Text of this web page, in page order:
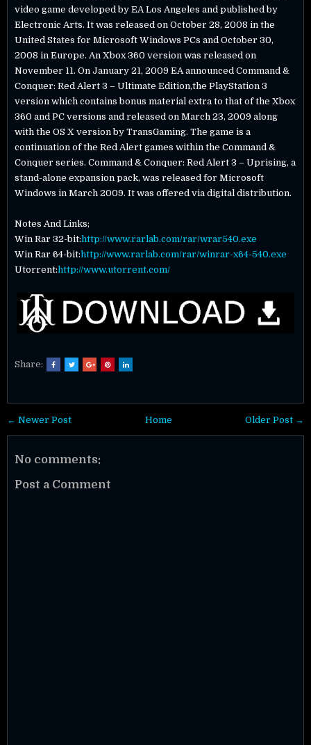
video game developed by EA Los Angeles and published by
Electronic Arts. It was released on October 28, 2008 in the
United States for Microsoft Windows PCs and October 30,
2008 in Europe. An Xbox 360 version was released on
November 11. On January 21, 2009 EA announced Command &
Conquer: Red Alert 3 – Ultimate Edition,the PlayStation 3
version which contains bonus material extra to that of the Xbox
360 and PC versions and released on March 23, 2009 along
with the OS X version by TransGaming. The game is a
continuation of the Red Alert games within the Command &
Conquer series. Command & Conquer: Red Alert 3 – Uprising, a
stand-alone expansion pack, was released for Microsoft
Windows in March 2009. It was offered via digital distribution.
Notes And Links;
Win Rar 32-bit:http://www.rarlab.com/rar/wrar540.exe
Win Rar 64-bit:http://www.rarlab.com/rar/winrar-x64-540.exe
Utorrent:http://www.utorrent.com/
Share:
← Newer Post Older Post →
Home
No comments:
Post a Comment